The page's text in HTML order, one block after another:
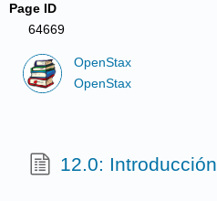
Page ID
64669
OpenStax
OpenStax
12.0: Introducción